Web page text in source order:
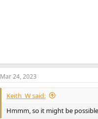
Mar 24, 2023
Keith_W said:
Hmmm, so it might be